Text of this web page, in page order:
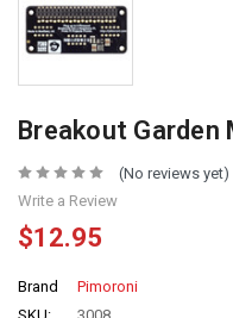
Breakout Garden
(No reviews yet)
Write a Review
$12.95
Brand
Pimoroni